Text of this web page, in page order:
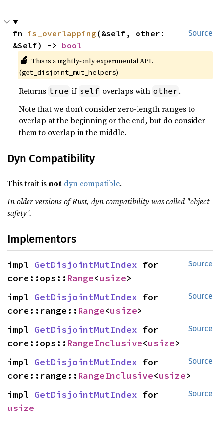
Source
fn is_overlapping (&self, other:
&Self) -> bool
🔬 This is a nightly-only experimental API.
(get_disjoint_mut_helpers)
Returns true if self overlaps with other .
Note that we don’t consider zero-length ranges to
overlap at the beginning or the end, but do consider
them to overlap in the middle.
Dyn Compatibility
This trait isnot dyn compatible.
In older versions of Rust, dyn compatibility was called "object
safety".
Implementors
Source
impl GetDisjointMutIndex for
core::ops:: Range<usize>
Source
impl GetDisjointMutIndex for
core::range:: Range<usize>
Source
impl GetDisjointMutIndex for
core::ops:: RangeInclusive<usize>
Source
impl GetDisjointMutIndex for
core::range:: RangeInclusive<usize>
Source
impl GetDisjointMutIndex
usize